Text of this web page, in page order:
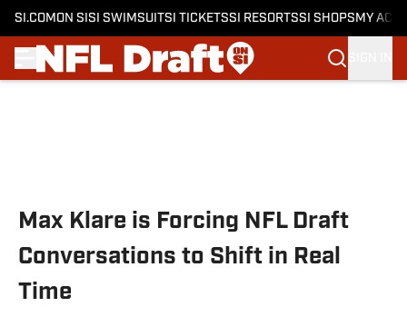
SI.COM ON SI SI SWIMSUITSI TICKETSSI RESORTSSI SHOPS MY
Max Klare is Forcing NFL Draft
Conversations to Shift in Real
Time